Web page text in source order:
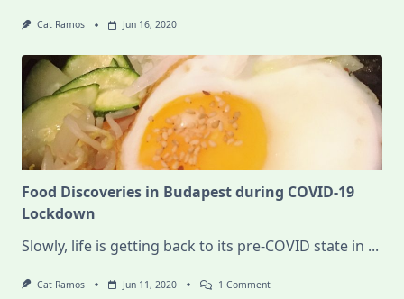
Cat Ramos Jun 16, 2020
Food Discoveries in Budapest during COVID-19
Lockdown
Slowly, life is getting back to its pre-COVID state in ...
Cat Ramos Jun 11, 2020 1 CommentOn